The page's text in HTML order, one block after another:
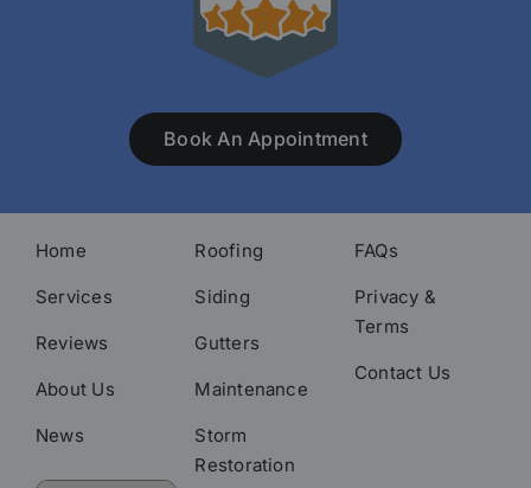
Book An Appointment
Home
Services
Reviews
About Us
News
Roofing
Siding
Gutters
Maintenance
Storm
Restoration
FAQs
Privacy &
Terms
Contact Us